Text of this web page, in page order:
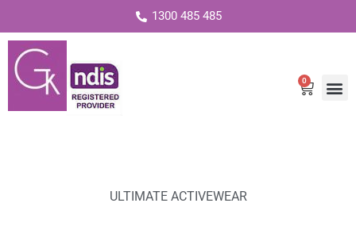
1300 485 485
0
Cart
ULTIMATE ACTIVEWEAR